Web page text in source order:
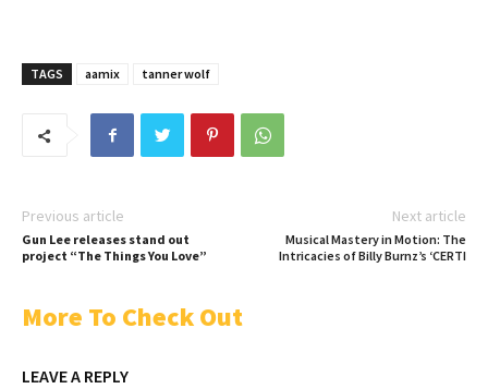
TAGS aamix tanner wolf
Previous article
Gun Lee releases stand out
project “The Things You Love”
Next article
Musical Mastery in Motion: The
Intricacies of Billy Burnz’s ‘CERTI
More To Check Out
LEAVE A REPLY